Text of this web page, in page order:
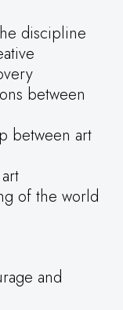
discipline
between
between art
of the world
and